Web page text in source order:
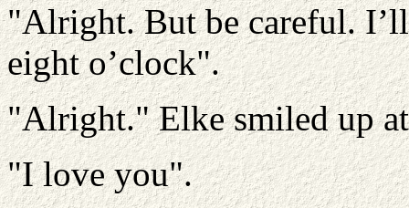
"Alright. But be careful.
eight o’clock".
"Alright." Elke smiled up
"I love you".